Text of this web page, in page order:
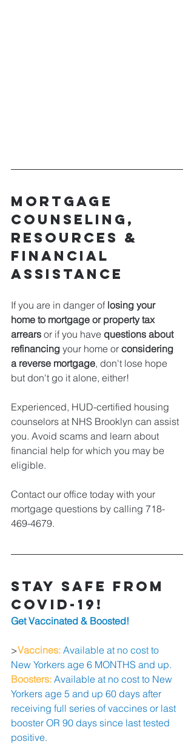
Mortgage
Counseling,
Resources &
Financial
Assistance
If you are in danger of losing your
home to mortgage or property tax
arrears or if you have questions about
refinancing your home or considering
a reverse mortgage, don't lose hope
but don't go it alone, either!
Experienced, HUD-certified housing
counselors at NHS Brooklyn can assist
you. Avoid scams and learn about
financial help for which you may be
eligible.
Contact our office today with your
mortgage questions by calling 718-
469-4679.
Stay Safe from
COVID-19!
Get Vaccinated & Boosted!
>Vaccines: Available at no cost to
New Yorkers age 6 MONTHS and up.
Boosters: Available at no cost to New
Yorkers age 5 and up 60 days after
receiving full series of vaccines or last
booster OR 90 days since last tested
positive.